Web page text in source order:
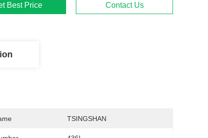
Best Price Contact Us
TSINGSHAN